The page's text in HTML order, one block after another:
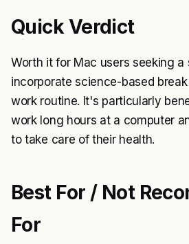
Quick Verdict
Worth it for Mac users seeking a
incorporate science-based
work routine. It's particularly
work long hours at a computer
to take care of their health.
Best For / Not
For